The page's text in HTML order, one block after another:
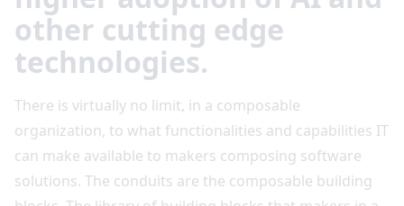
other cutting edge
technologies.
There is virtually no limit, in a composable
organization, to what functionalities and capabilities IT
can make available to makers composing software
solutions. The conduits are the composable building